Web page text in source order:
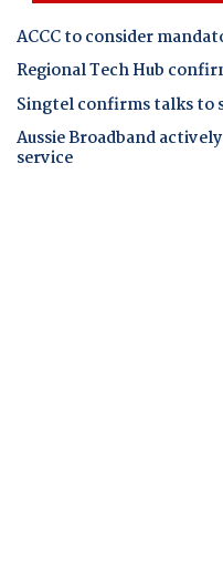
ACCC to consider
Regional Tech Hub
Singtel confirms talks to
Aussie Broadband
service